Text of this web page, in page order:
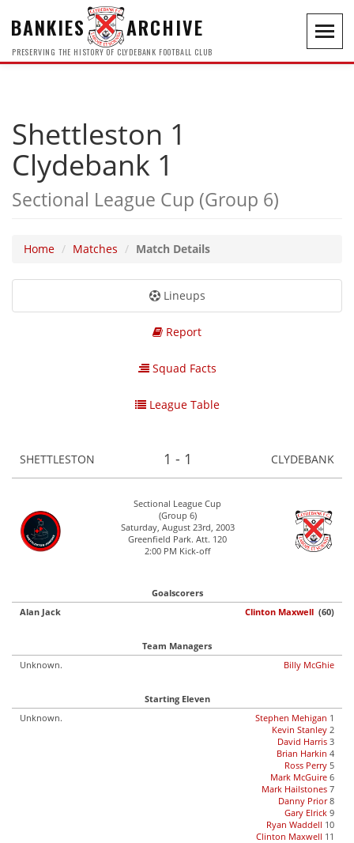
BANKIES ARCHIVE
PRESERVING THE HISTORY OF CLYDEBANK FOOTBALL CLUB
Shettleston 1
Clydebank 1
Sectional League Cup (Group 6)
Home Matches Match Details
Lineups
Report
Squad Facts
League Table
SHETTLESTON 1 - 1 CLYDEBANK
Sectional League Cup
(Group 6)
Saturday, August 23rd, 2003
Greenfield Park. Att. 120
2:00 PM Kick-off
Goalscorers
Alan Jack
Clinton Maxwell (60)
Team Managers
Unknown.
Billy McGhie
Starting Eleven
Unknown.
Stephen Mehigan 1
Kevin Stanley 2
David Harris 3
Brian Harkin 4
Ross Perry 5
Mark McGuire 6
Mark Hailstones 7
Danny Prior8
Gary Elrick 9
Ryan Waddell 10
Clinton Maxwell 11